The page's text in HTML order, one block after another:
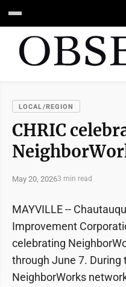
LOCAL/REGION
CHRIC
May 20, 20263 min read
MAYVILLE --
Improvement
celebrating
through June 7. During
NeighborWorks